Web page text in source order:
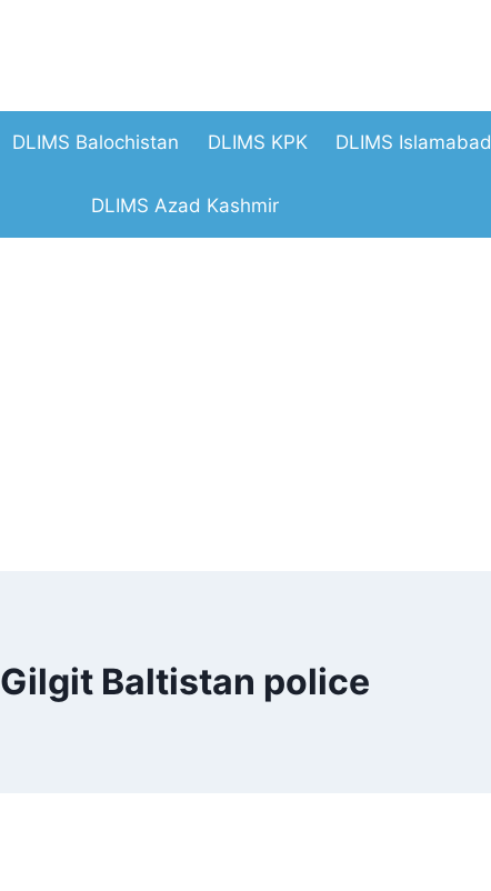
DLIMS Balochistan DLIMS KPK DLIMS Islamabad
DLIMS Azad Kashmir
Gilgit Baltistan police